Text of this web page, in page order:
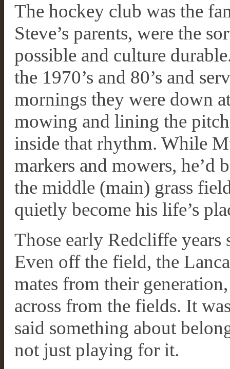
The hockey club was the
Steve’s parents, were the
possible and culture
the 1970’s and 80’s and
mornings they were down
mowing and lining the
inside that rhythm. While
markers and mowers,
the middle (main) grass
quietly become his life’s
Those early Redcliffe
Even off the field, the
mates from their
across from the fields. It
said something about
not just playing for it.